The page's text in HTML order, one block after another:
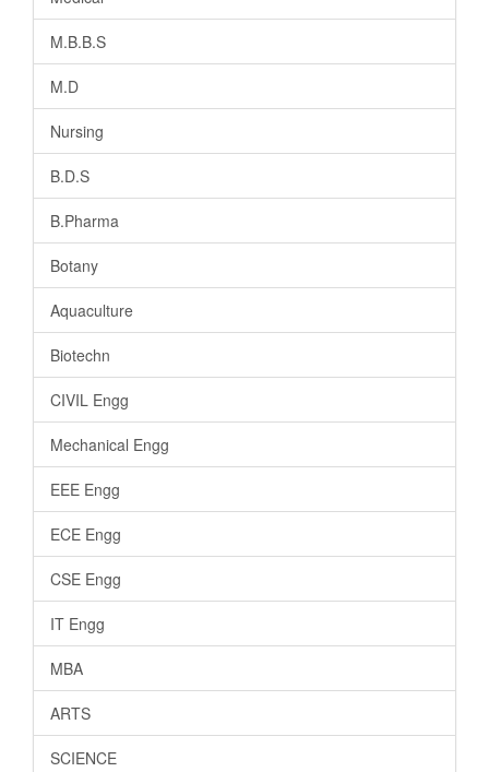
M.B.B.S
M.D
Nursing
B.D.S
B.Pharma
Botany
Aquaculture
Biotechn
CIVIL Engg
Mechanical Engg
EEE Engg
ECE Engg
CSE Engg
IT Engg
MBA
ARTS
SCIENCE